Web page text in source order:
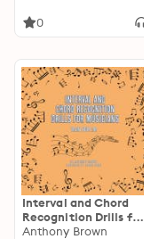
0
Interval and Chord
Recognition Drills for
Musicians: Train Your
Anthony Brown